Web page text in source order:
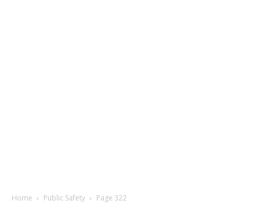
Home Public Safety Page 322